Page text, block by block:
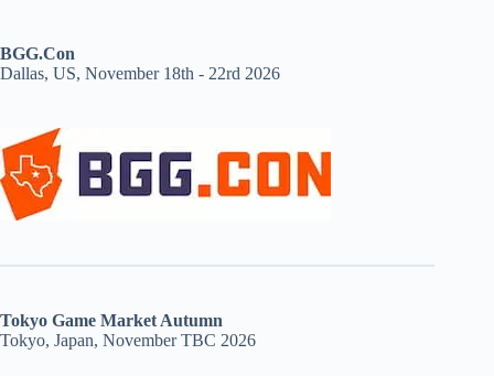
BGG.Con
Dallas, US, November 18th - 22rd 2026
Tokyo Game Market Autumn
Tokyo, Japan, November TBC 2026